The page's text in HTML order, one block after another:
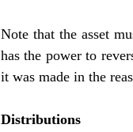
Note that the asset
has the power to
it was made in the
Distributions